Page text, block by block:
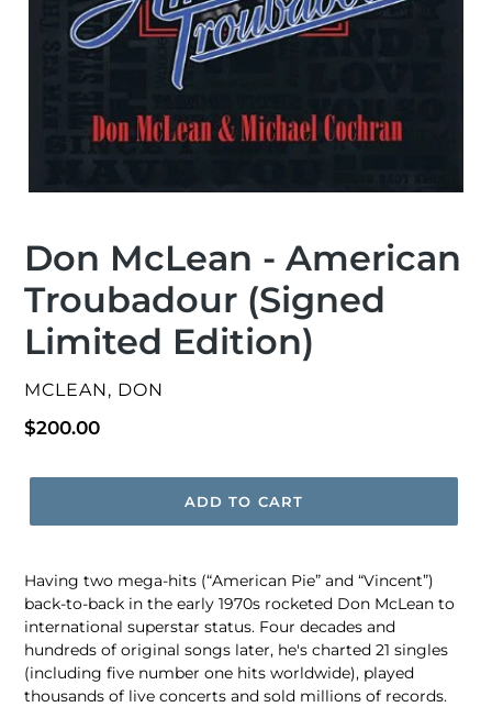
Don McLean - American
Troubadour (Signed
Limited Edition)
VENDOR
MCLEAN, DON
Regular
$200.00
ADD TO CART
Having two mega-hits (“American Pie” and “Vincent”)
back-to-back in the early 1970s rocketed Don McLean to
international superstar status. Four decades and
hundreds of original songs later, he's charted 21 singles
(including five number one hits worldwide), played
thousands of live concerts and sold millions of records.